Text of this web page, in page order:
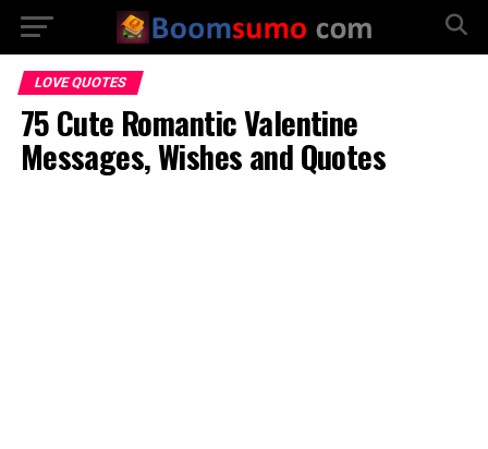
LOVE QUOTES
75 Cute Romantic Valentine
Messages, Wishes and Quotes